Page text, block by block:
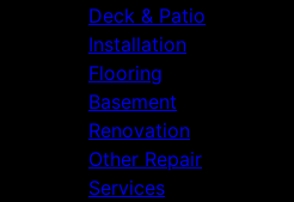
Deck & Patio
Installation
Flooring
Basement
Renovation
Other Repair
Services